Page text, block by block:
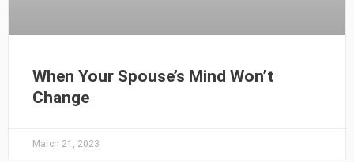
When Your Spouse’s Mind Won’t
Change
March 21, 2023